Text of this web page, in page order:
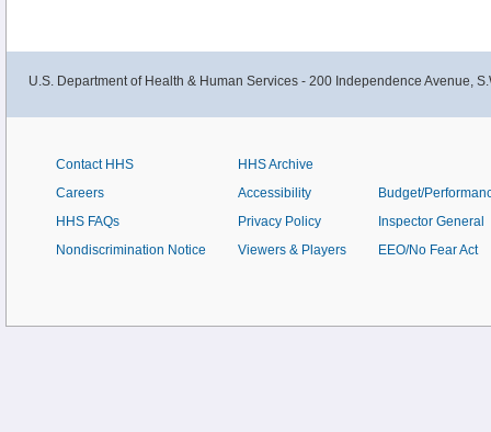
U.S. Department of Health & Human Services - 200 Independence Avenue,
Contact HHS
Careers
HHS FAQs
Nondiscrimination Notice
HHS Archive
Accessibility
Privacy Policy
Viewers & Players
Budget/
Inspector General
EEO/No Fear Act